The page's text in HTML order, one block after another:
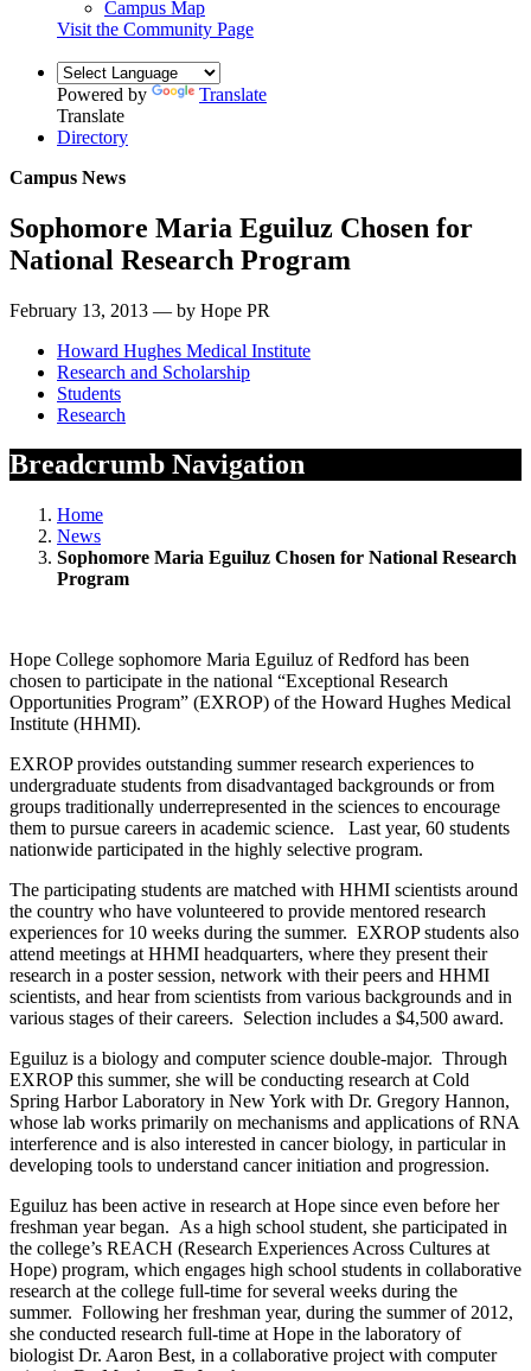
Campus Map
Visit the Community Page
Powered by
Translate
Translate
Directory
Campus News
Sophomore Maria Eguiluz Chosen for
National Research Program
February 13, 2013 — by Hope PR
Howard Hughes Medical Institute
Research and Scholarship
Students
Research
Breadcrumb Navigation
Home
News
Sophomore Maria Eguiluz Chosen for National Research
Program
Hope College sophomore Maria Eguiluz of Redford has been
chosen to participate in the national “Exceptional Research
Opportunities Program” (EXROP) of the Howard Hughes Medical
Institute (HHMI).
EXROP provides outstanding summer research experiences to
undergraduate students from disadvantaged backgrounds or from
groups traditionally underrepresented in the sciences to encourage
them to pursue careers in academic science. Last year, 60 students
nationwide participated in the highly selective program.
The participating students are matched with HHMI scientists around
the country who have volunteered to provide mentored research
experiences for 10 weeks during the summer. EXROP students also
attend meetings at HHMI headquarters, where they present their
research in a poster session, network with their peers and HHMI
scientists, and hear from scientists from various backgrounds and in
various stages of their careers. Selection includes a $4,500 award.
Eguiluz is a biology and computer science double-major. Through
EXROP this summer, she will be conducting research at Cold
Spring Harbor Laboratory in New York with Dr. Gregory Hannon,
whose lab works primarily on mechanisms and applications of RNA
interference and is also interested in cancer biology, in particular in
developing tools to understand cancer initiation and progression.
Eguiluz has been active in research at Hope since even before her
freshman year began. As a high school student, she participated in
the college’s REACH (Research Experiences Across Cultures at
Hope) program, which engages high school students in collaborative
research at the college full-time for several weeks during the
summer. Following her freshman year, during the summer of 2012,
she conducted research full-time at Hope in the laboratory of
biologist Dr. Aaron Best, in a collaborative project with computer